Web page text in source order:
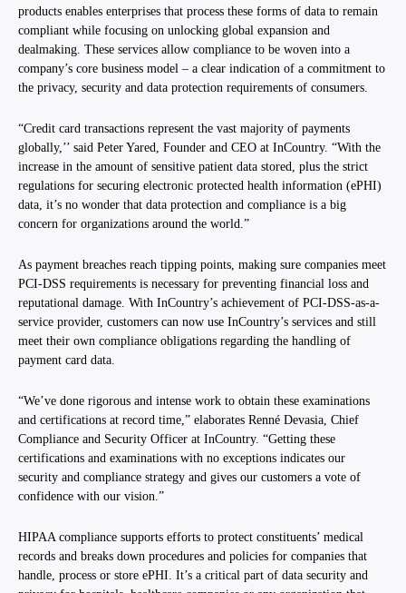
products enables enterprises that process these forms of data to remain
compliant while focusing on unlocking global expansion and
dealmaking. These services allow compliance to be woven into a
company’s core business model – a clear indication of a commitment to
the privacy, security and data protection requirements of consumers.
“Credit card transactions represent the vast majority of payments
globally,’’ said Peter Yared, Founder and CEO at InCountry. “With the
increase in the amount of sensitive patient data stored, plus the strict
regulations for securing electronic protected health information (ePHI)
data, it’s no wonder that data protection and compliance is a big
concern for organizations around the world.”
As payment breaches reach tipping points, making sure companies meet
PCI-DSS requirements is necessary for preventing financial loss and
reputational damage. With InCountry’s achievement of PCI-DSS-as-a-
service provider, customers can now use InCountry’s services and still
meet their own compliance obligations regarding the handling of
payment card data.
“We’ve done rigorous and intense work to obtain these examinations
and certifications at record time,” elaborates Renné Devasia, Chief
Compliance and Security Officer at InCountry. “Getting these
certifications and examinations with no exceptions indicates our
security and compliance strategy and gives our customers a vote of
confidence with our vision.”
HIPAA compliance supports efforts to protect constituents’ medical
records and breaks down procedures and policies for companies that
handle, process or store ePHI. It’s a critical part of data security and